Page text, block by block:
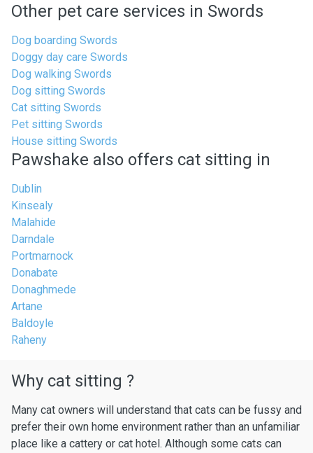
Other pet care services in Swords
Dog boarding Swords
Doggy day care Swords
Dog walking Swords
Dog sitting Swords
Cat sitting Swords
Pet sitting Swords
House sitting Swords
Pawshake also offers cat sitting in
Dublin
Kinsealy
Malahide
Darndale
Portmarnock
Donabate
Donaghmede
Artane
Baldoyle
Raheny
Why cat sitting ?
Many cat owners will understand that cats can be fussy and
prefer their own home environment rather than an unfamiliar
place like a cattery or cat hotel. Although some cats can